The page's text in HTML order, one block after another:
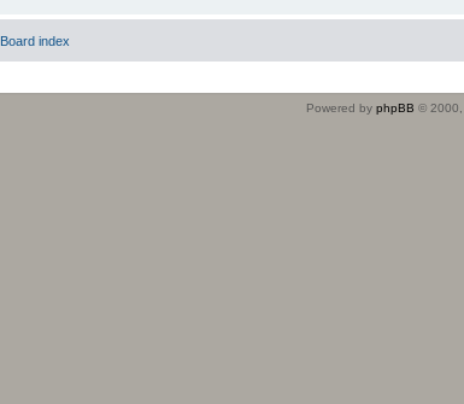
Board index
Powered by phpBB © 2000,